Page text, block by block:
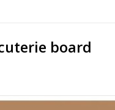
board
board & knife (individual)